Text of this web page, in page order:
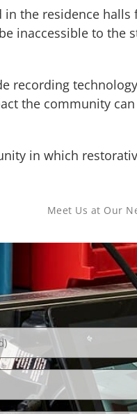
the residence halls
inaccessible to the
recording
the community
in which
Meet Us at Our